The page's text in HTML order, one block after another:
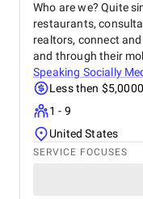
Who are we? Quite
restaurants,
realtors, connect
and through their
Speaking Socially
Less then $5,0000
1 - 9
United States
SERVICE FOCUSES